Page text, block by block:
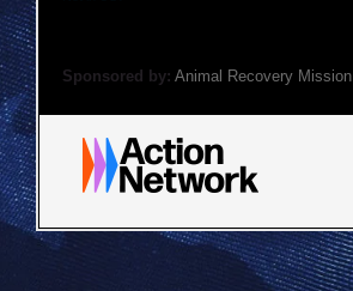
Sponsored by: Animal Recovery Mission